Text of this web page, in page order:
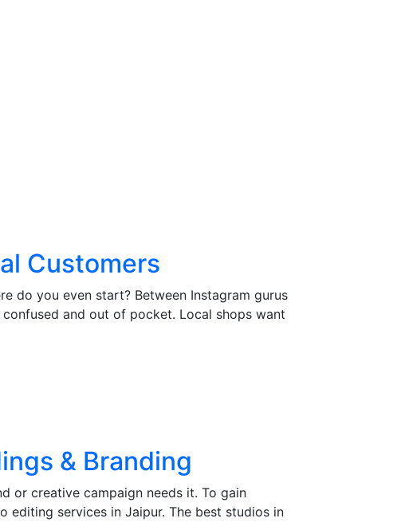
Customers
do you even start? Between Instagram gurus
and out of pocket. Local shops want
& Branding
or creative campaign needs it. To gain
editing services in Jaipur. The best studios in